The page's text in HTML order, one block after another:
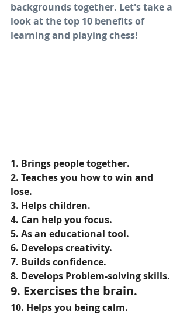
backgrounds together. Let's take a
look at the top 10 benefits of
learning and playing chess!
1. Brings people together.
2. Teaches you how to win and
lose.
3. Helps children.
4. Can help you focus.
5. As an educational tool.
6. Develops creativity.
7. Builds confidence.
8. Develops Problem-solving skills.
9. Exercises the brain.
10. Helps you being calm.